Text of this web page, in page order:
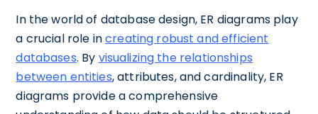
In the world of database design, ER diagrams play
a crucial role increating robust and efficient
databases. By visualizing the relationships
between entities, attributes, and cardinality, ER
diagrams provide a comprehensive